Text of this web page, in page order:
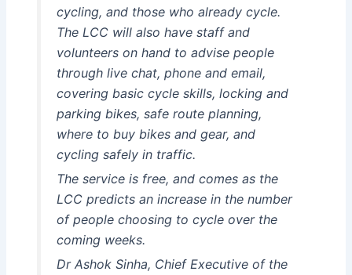
cycling, and those who already cycle.
The LCC will also have staff and
volunteers on hand to advise people
through live chat, phone and email,
covering basic cycle skills, locking and
parking bikes, safe route planning,
where to buy bikes and gear, and
cycling safely in traffic.
The service is free, and comes as the
LCC predicts an increase in the number
of people choosing to cycle over the
coming weeks.
Dr Ashok Sinha, Chief Executive of the